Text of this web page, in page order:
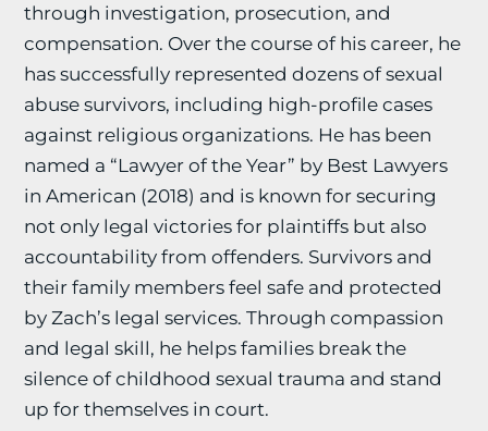
through investigation, prosecution, and
compensation. Over the course of his career, he
has successfully represented dozens of sexual
abuse survivors, including high-profile cases
against religious organizations. He has been
named a “Lawyer of the Year” by Best Lawyers
in American (2018) and is known for securing
not only legal victories for plaintiffs but also
accountability from offenders. Survivors and
their family members feel safe and protected
by Zach’s legal services. Through compassion
and legal skill, he helps families break the
silence of childhood sexual trauma and stand
up for themselves in court.